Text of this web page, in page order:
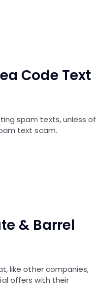
Code Text
spam texts, unless of
text scam.
& Barrel
like other companies,
offers with their